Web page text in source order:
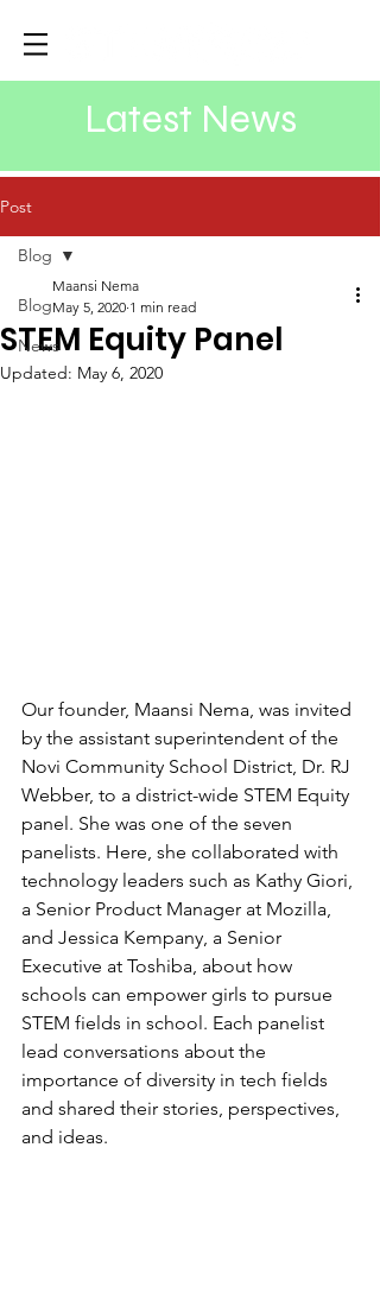
Latest News
Post
Blog
News
Blog
STEM Equity Panel
Maansi Nema
May 5, 2020 1 min read
Updated: May 6, 2020
Our founder, Maansi Nema, was invited
by the assistant superintendent of the
Novi Community School District, Dr. RJ
Webber, to a district-wide STEM Equity
panel. She was one of the seven
panelists. Here, she collaborated with
technology leaders such as Kathy Giori,
a Senior Product Manager at Mozilla,
and Jessica Kempany, a Senior
Executive at Toshiba, about how
schools can empower girls to pursue
STEM fields in school. Each panelist
lead conversations about the
importance of diversity in tech fields
and shared their stories, perspectives,
and ideas.